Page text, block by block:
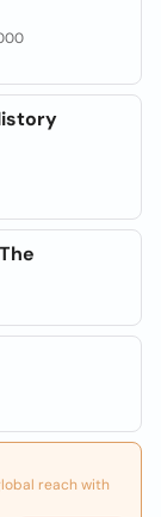
reach with